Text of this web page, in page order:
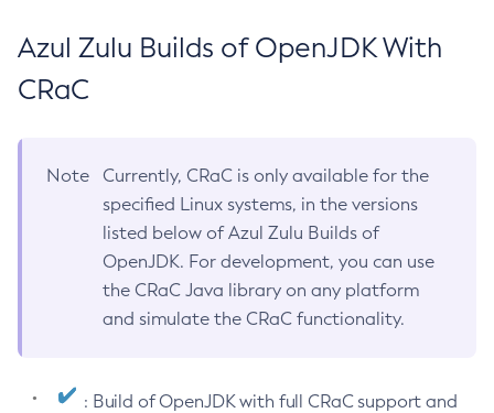
Azul Zulu Builds of OpenJDK With
CRaC
Note
Currently, CRaC is only available for the
specified Linux systems, in the versions
listed below of Azul Zulu Builds of
OpenJDK. For development, you can use
the CRaC Java library on any platform
and simulate the CRaC functionality.
: Build of OpenJDK with full CRaC support and